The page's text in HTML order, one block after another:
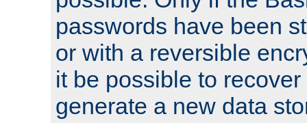
passwords have been
or with a reversible
it be possible to
generate a new data